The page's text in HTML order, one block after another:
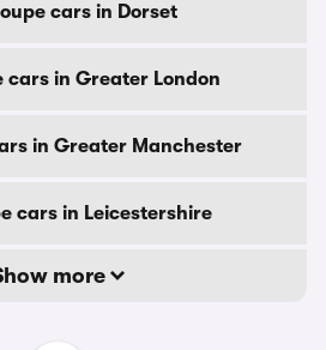
cars in Dorset
cars in Greater London
in Greater Manchester
cars in Leicestershire
more